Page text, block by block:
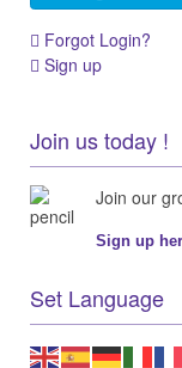
Forgot Login?
Sign up
Join us today !
Join our
Sign up
Set Language